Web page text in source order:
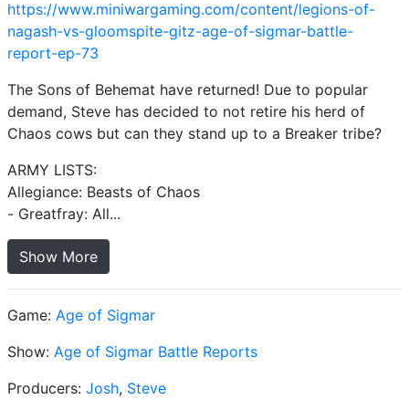
https://www.miniwargaming.com/content/legions-of-
nagash-vs-gloomspite-gitz-age-of-sigmar-battle-
report-ep-73
The Sons of Behemat have returned! Due to popular
demand, Steve has decided to not retire his herd of
Chaos cows but can they stand up to a Breaker tribe?
ARMY LISTS:
Allegiance: Beasts of Chaos
- Greatfray: All...
Show More
Game: Age of Sigmar
Show: Age of Sigmar Battle Reports
Producers: Josh, Steve